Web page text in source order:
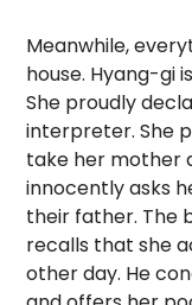
Meanwhile,
house. Hyang-gi
She proudly
interpreter. She
take her mother
innocently asks
their father. The
recalls that she
other day. He